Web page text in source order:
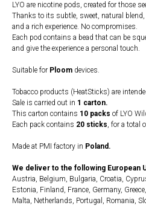
LYO are nicotine pods, created for those
Thanks to its subtle, sweet, natural blend,
and a rich experience. No compromises.
Each pod contains a bead that can be
and give the experience a personal touch.
Suitable for Ploom devices.
Tobacco products (HeatSticks) are
Sale is carried out in 1 carton.
This carton contains 10 packs of LYO
Each pack contains 20 sticks, for a total
Made at PMI factory in Poland.
We deliver to the following European
Austria, Belgium, Bulgaria, Croatia,
Estonia, Finland, France, Germany,
Malta, Netherlands, Portugal, Romania,